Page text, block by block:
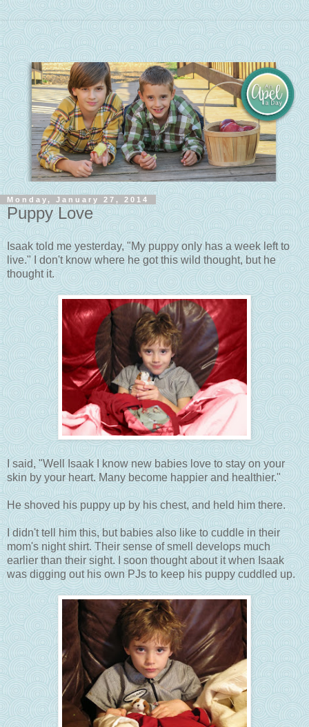
Monday, January 27, 2014
Puppy Love
Isaak told me yesterday, "My puppy only has a week left to
live." I don't know where he got this wild thought, but he
thought it.
I said, "Well Isaak I know new babies love to stay on your
skin by your heart. Many become happier and healthier."
He shoved his puppy up by his chest, and held him there.
I didn't tell him this, but babies also like to cuddle in their
mom's night shirt. Their sense of smell develops much
earlier than their sight. I soon thought about it when Isaak
was digging out his own PJs to keep his puppy cuddled up.